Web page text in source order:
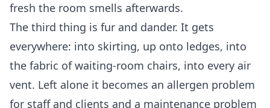
fresh the room smells afterwards.
The third thing is fur and dander. It gets
everywhere: into skirting, up onto ledges, into
the fabric of waiting-room chairs, into every air
vent. Left alone it becomes an allergen problem
for staff and clients and a maintenance problem